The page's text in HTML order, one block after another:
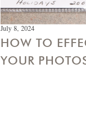
July 8, 2024
HOW TO
YOUR